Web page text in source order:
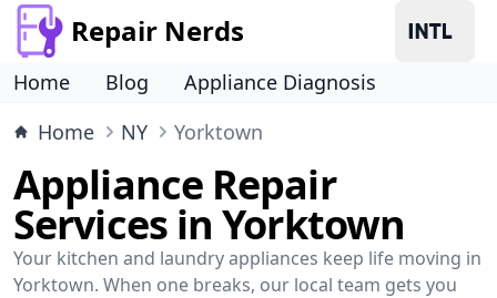
Repair Nerds
Home Blog
Appliance Diagnosis
Home
NY Yorktown
Appliance Repair
Services in Yorktown
Your kitchen and laundry appliances keep life moving in
Yorktown. When one breaks, our local team gets you